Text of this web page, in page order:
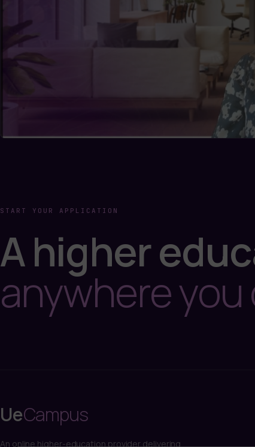
START YOUR APPLICATION
A higher
anywhere
UeCampus
An online higher-education provider delivering